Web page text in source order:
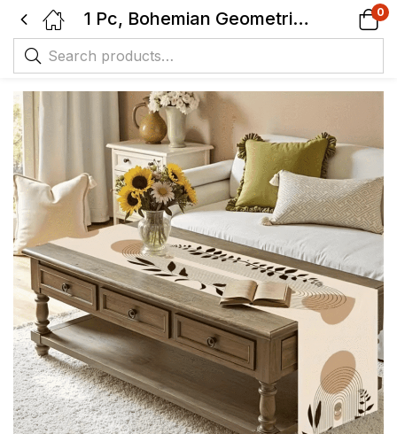
1 Pc, Bohemian Geometric Table Runner – Woven Rectangular Tabletop Decor with Symmetrical Line Design in Beige, Brown & Black. 0